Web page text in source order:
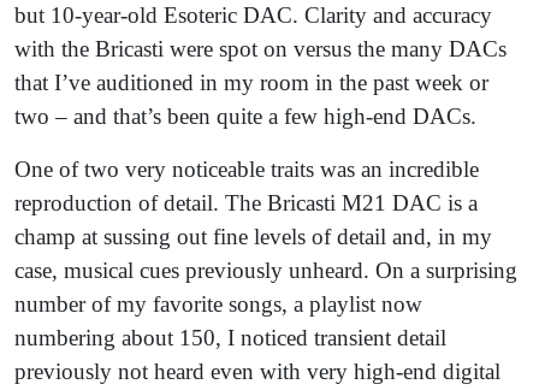
but 10-year-old Esoteric DAC. Clarity and accuracy
with the Bricasti were spot on versus the many DACs
that I’ve auditioned in my room in the past week or
two – and that’s been quite a few high-end DACs.
One of two very noticeable traits was an incredible
reproduction of detail. The Bricasti M21 DAC is a
champ at sussing out fine levels of detail and, in my
case, musical cues previously unheard. On a surprising
number of my favorite songs, a playlist now
numbering about 150, I noticed transient detail
previously not heard even with very high-end digital